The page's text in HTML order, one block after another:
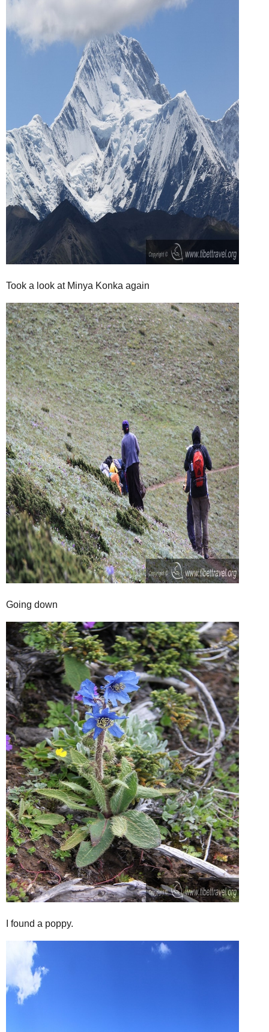
Took a look at Minya Konka again
Going down
I found a poppy.